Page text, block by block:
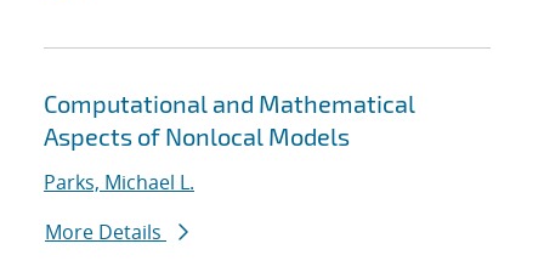
Computational and Mathematical
Aspects of Nonlocal Models
Parks, Michael L.
More Details